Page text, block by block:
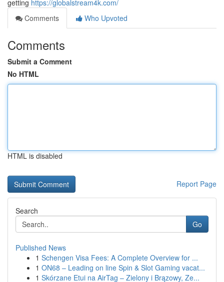
getting https://globalstream4k.com/
Comments
Who Upvoted
Comments
Submit a Comment
No HTML
HTML is disabled
Report Page
Search
Go
Published News
1 Schengen Visa Fees: A Complete Overview for ...
1 ON68 – Leading on line Spin & Slot Gaming vacat...
1 Skórzane Etui na AirTag – Zielony i Brązowy, Ze...